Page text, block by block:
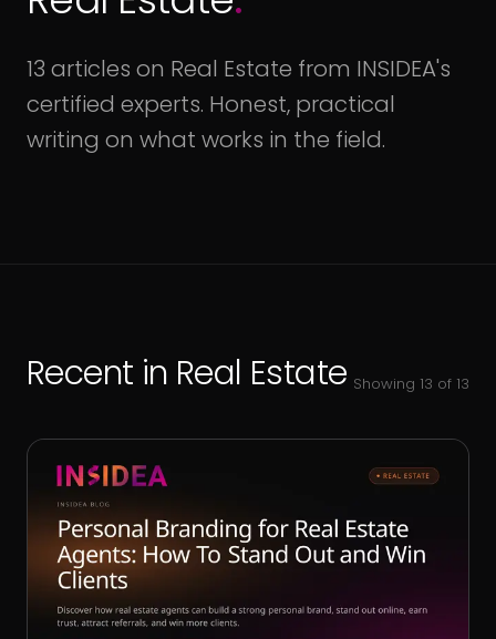
13 articles on Real Estate from INSIDEA's
certified experts. Honest, practical
writing on what works in the field.
Recent in Real Estate Showing 13 of 13